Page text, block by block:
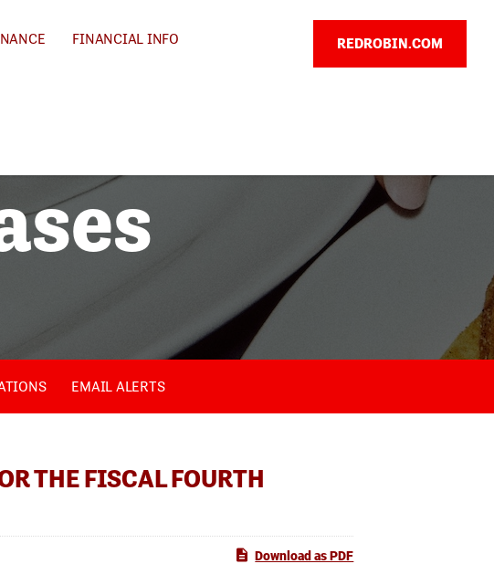
FINANCIAL INFO REDROBIN.COM
EMAIL ALERTS
THE FISCAL FOURTH
Download as PDF